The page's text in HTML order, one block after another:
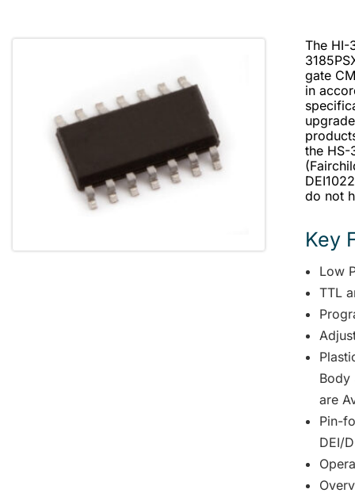
The HI-
gate
in
the HS-
do not
Key
Low
TTL
Body
are
Pin-
DEI/